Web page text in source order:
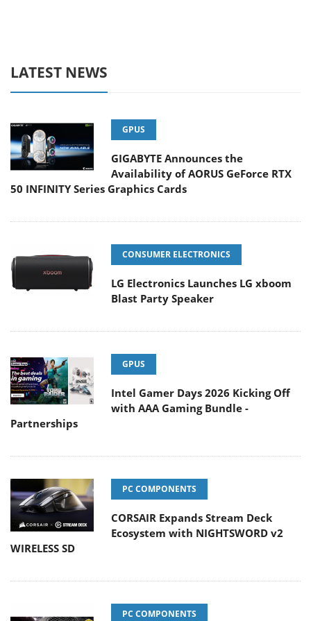
LATEST NEWS
GPUS
GIGABYTE Announces the
Availability of AORUS GeForce RTX
50 INFINITY Series Graphics Cards
CONSUMER ELECTRONICS
LG Electronics Launches LG xboom
Blast Party Speaker
GPUS
Intel Gamer Days 2026 Kicking Off
with AAA Gaming Bundle -
Partnerships
PC COMPONENTS
CORSAIR Expands Stream Deck
Ecosystem with NIGHTSWORD v2
WIRELESS SD
PC COMPONENTS